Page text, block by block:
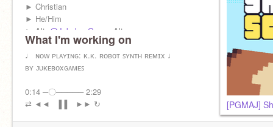
► Christian
► He/Him
► Alt:
@JukeboxGames
Alt
► Mail Record: 1522
Upcoming Projects:
- Let it Slide
- Tic Tac Toe: No Rules
What I'm working on
♩ ɴᴏᴡ ᴘʟᴀʏɪɴɢ: ᴋ.ᴋ. ʀᴏʙᴏᴛ ꜱʏɴᴛʜ ʀᴇᴍɪx ♩
ʙʏ ᴊᴜᴋᴇʙᴏxɢᴀᴍᴇꜱ
0:14 ─〇───── 2:29
⇄ ◄◄⠀▐▐ ⠀►► ↻
[PGMAJ]